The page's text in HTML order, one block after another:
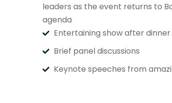
leaders as the event returns to
agenda
Entertaining show after dinner
Brief panel discussions
Keynote speeches from